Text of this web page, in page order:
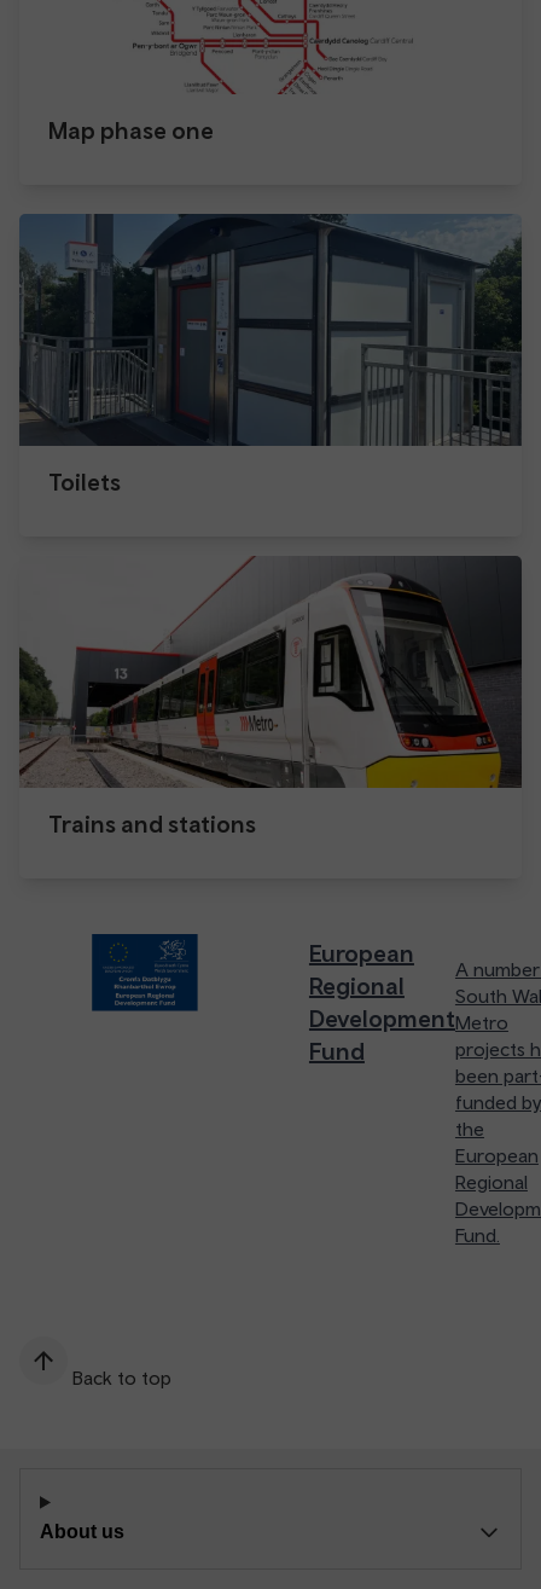
Map phase one
Toilets
Trains and stations
European
Regional
Development
Fund
A
South
Metro
projects
been
funded by
the
European
Regional
Fund.
Back to top
About us